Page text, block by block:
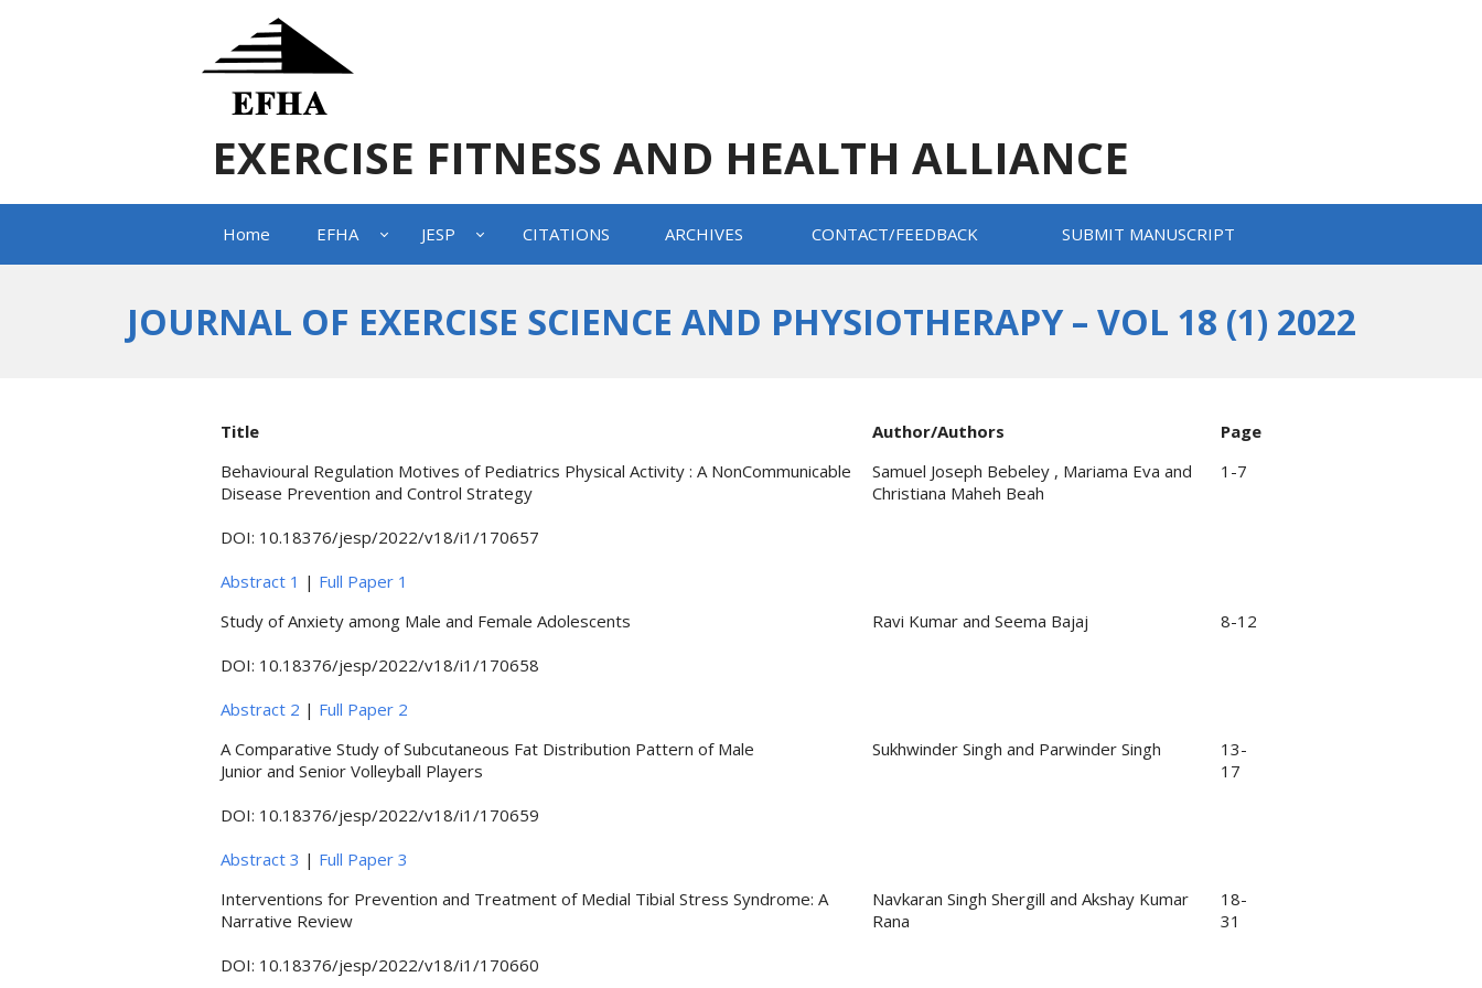
EXERCISE FITNESS AND HEALTH ALLIANCE
Home EFHA JESP CITATIONS ARCHIVES CONTACT/FEEDBACK SUBMIT MANUSCRIPT
JOURNAL OF EXERCISE SCIENCE AND PHYSIOTHERAPY – VOL 18 (1) 2022
Title Author/Authors
Page
Behavioural Regulation Motives of Pediatrics Physical Activity : A NonCommunicable
Disease Prevention and Control Strategy
DOI: 10.18376/jesp/2022/v18/i1/170657
Abstract 1 | Full Paper 1
Samuel Joseph Bebeley , Mariama Eva and
Christiana Maheh Beah
1-7
Study of Anxiety among Male and Female Adolescents
DOI: 10.18376/jesp/2022/v18/i1/170658
Abstract 2 | Full Paper 2
Ravi Kumar and Seema Bajaj 8-12
A Comparative Study of Subcutaneous Fat Distribution Pattern of Male
Junior and Senior Volleyball Players
DOI: 10.18376/jesp/2022/v18/i1/170659
Abstract 3 | Full Paper 3
Sukhwinder Singh and Parwinder Singh
13-
17
Interventions for Prevention and Treatment of Medial Tibial Stress Syndrome: A
Narrative Review
DOI: 10.18376/jesp/2022/v18/i1/170660
Navkaran Singh Shergill and Akshay Kumar
Rana
18-
31